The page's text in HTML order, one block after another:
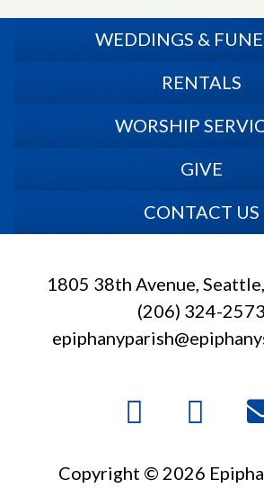
WEDDINGS &
RENTALS
WORSHIP
GIVE
CONTACT US
1805 38th Avenue,
(206) 324-2573
Copyright © 2026